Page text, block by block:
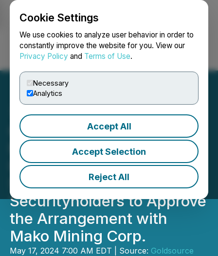
Cookie Settings
We use cookies to analyze user behavior in order to
constantly improve the website for you. View our
Privacy Policy and Terms of Use.
Necessary
Analytics
Accept All
Accept Selection
Reject All
Login Search Français
Goldsource Announces
Filing of Management
Information Circular for
Special Meeting of
Securityholders to Approve
the Arrangement with
Mako Mining Corp.
May 17, 2024 7:00 AM EDT | Source: Goldsource